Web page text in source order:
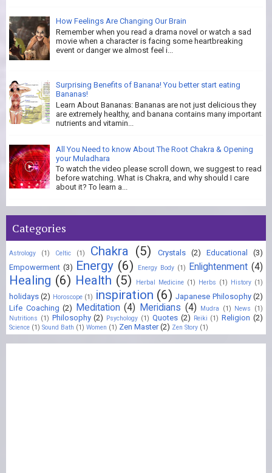
How Feelings Are Changing Our Brain
Remember when you read a drama novel or watch a sad
movie when a character is facing some heartbreaking
event or danger we almost feel i...
Surprising Benefits of Banana! You better start eating
Bananas!
Learn About Bananas: Bananas are not just delicious they
are extremely healthy, and banana contains many important
nutrients and vitamin...
All You Need to know About The Root Chakra & Opening
your Muladhara
To watch the video please scroll down, we suggest to read
before watching. What is Chakra, and why should I care
about it? To learn a...
Categories
Astrology (1) Celtic (1) Chakra (5) Crystals (2) Educational
(3)
Empowerment (3) Energy (6) Energy Body (1) Enlightenment (4)
Healing (6) Health (5) Herbal Medicine (1) Herbs (1) History (1)
holidays (2) Horoscope (1) inspiration (6) Japanese Philosophy (2)
Life Coaching (2) Meditation (4) Meridians (4) Mudra (1) News
(1)
Nutritions (1) Philosophy (2) Psychology (1) Quotes (2) Reiki (1) Religion (2)
Science (1) Sound Bath (1) Women (1) Zen Master (2) Zen Story (1)